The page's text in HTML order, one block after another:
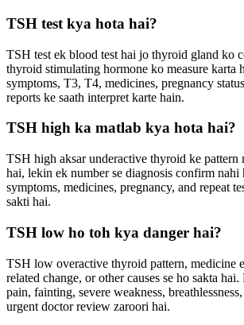
TSH test kya hota hai?
TSH test ek blood test hai jo thyroid gland ko
thyroid stimulating hormone ko measure karta
symptoms, T3, T4, medicines, pregnancy
reports ke saath interpret karte hain.
TSH high ka matlab kya hota hai?
TSH high aksar underactive thyroid ke pattern
hai, lekin ek number se diagnosis confirm nahi
symptoms, medicines, pregnancy, and repeat
sakti hai.
TSH low ho toh kya danger hai?
TSH low overactive thyroid pattern, medicine
related change, or other causes se ho sakta
pain, fainting, severe weakness,
urgent doctor review zaroori hai.